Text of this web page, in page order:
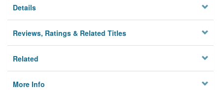
Details
Reviews, Ratings & Related Titles
Related
More Info